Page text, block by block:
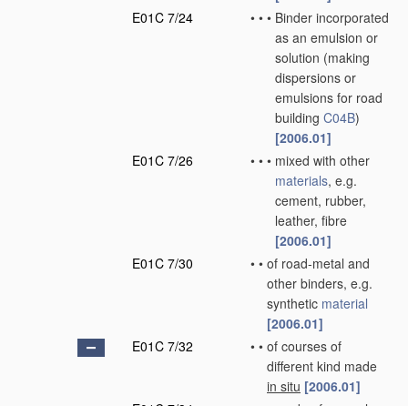
E01C 7/24
• • • Binder incorporated
as an emulsion or
solution (making
dispersions or
emulsions for road
building C04B)
[2006.01]
E01C 7/26
• • • mixed with other
materials, e.g.
cement, rubber,
leather, fibre
[2006.01]
E01C 7/30
• • of road-metal and
other binders, e.g.
synthetic material
[2006.01]
E01C 7/32
• • of courses of
different kind made
in situ [2006.01]